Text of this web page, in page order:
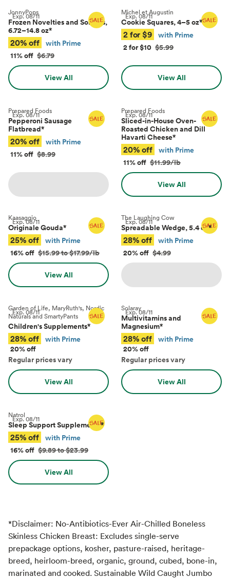
Exp.08/11
JonnyPops
Frozen Novelties and Sorbets,
6.72–14.8 oz*
20% off
with Prime
11% off $6.79
View All
Exp.08/11
Michel et Augustin
Cookie Squares, 4–5 oz*
2 for $9
with Prime
2 for $10 $5.99
View All
Exp.08/11
Prepared Foods
Pepperoni Sausage
Flatbread*
20% off
with Prime
11% off $8.99
Exp.08/11
Prepared Foods
Sliced-in-House Oven-
Roasted Chicken and Dill
Havarti Cheese*
20% off
with Prime
11% off $11.99/lb
View All
Exp.08/11
Kaasaggio
Originale Gouda*
25% off
with Prime
16% off $15.99 to $17.99/lb
View All
Exp.08/11
The Laughing Cow
Spreadable Wedge, 5.4 oz*
28% off
with Prime
20% off $4.99
Exp.08/11
Garden of Life, MaryRuth's, Nordic
Naturals and SmartyPants
Children's Supplements*
28% off
with Prime
20% off
Regular prices vary
View All
Exp.08/11
Solaray
Multivitamins and
Magnesium*
28% off
with Prime
20% off
Regular prices vary
View All
Exp.08/11
Natrol
Sleep Support Supplements*
25% off
with Prime
16% off $9.89 to $23.99
View All
*Disclaimer: No-Antibiotics-Ever Air-Chilled Boneless
Skinless Chicken Breast: Excludes single-serve
prepackage options, kosher, pasture-raised, heritage-
breed, heirloom-breed, organic, ground, cubed, bone-in,
marinated and cooked. Sustainable Wild Caught Jumbo